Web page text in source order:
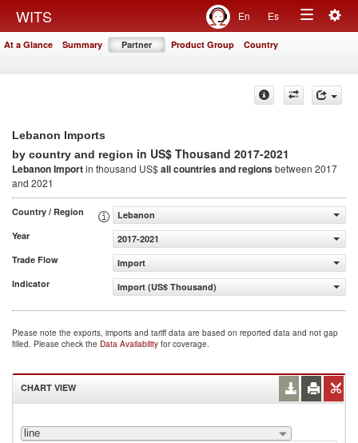
WITS En Es
Toggle
At a Glance Summary Partner Product Group Country
Lebanon Imports
by country and region in US$ Thousand 2017-2021
Lebanon Importin thousand US$all countries and regionsbetween 2017
and 2021
Country / Region
Lebanon
Year
2017-2021
Trade Flow
Import
Indicator
Import (US$ Thousand)
Please note the exports, imports and tariff data are based on reported data and not gap
filled. Please check the Data Availability for coverage.
CHART VIEW
line